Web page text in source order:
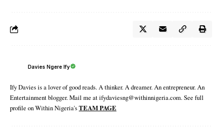
Davies Ngere Ify
Ify Davies is a lover of good reads. A thinker. A dreamer. An entrepreneur. An
Entertainment blogger. Mail me at ifydaviesng@withinnigeria.com. See full
profile on Within Nigeria'sTEAM PAGE